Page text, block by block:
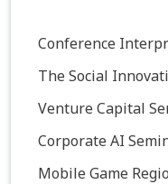
Conference
The Social
Venture Capital
Corporate AI
Mobile Game